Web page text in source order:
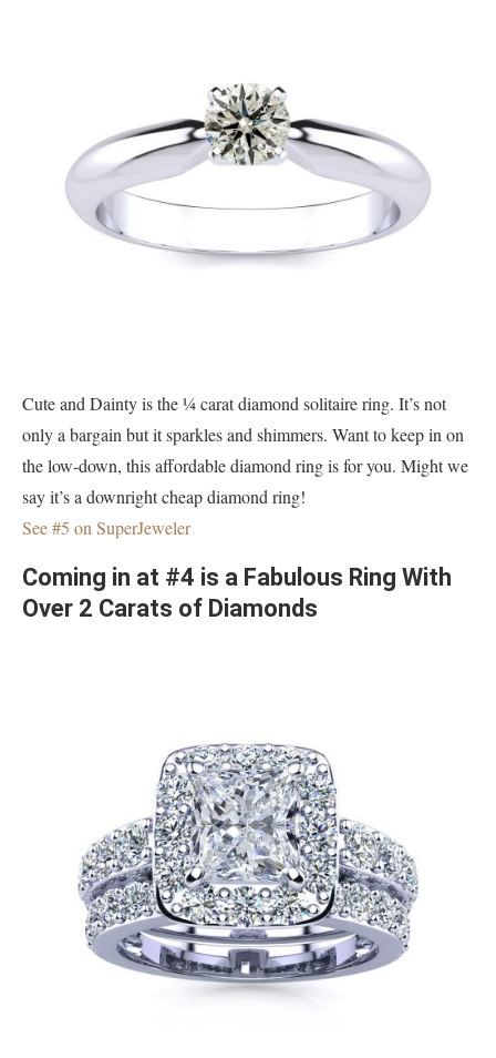
Cute and Dainty is the ¼ carat diamond solitaire ring. It’s not
only a bargain but it sparkles and shimmers. Want to keep in on
the low-down, this affordable diamond ring is for you. Might we
say it’s a downright cheap diamond ring!
See #5 on SuperJeweler
Coming in at #4 is a Fabulous Ring With
Over 2 Carats of Diamonds